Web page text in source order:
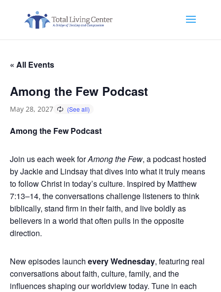
« All Events
Among the Few Podcast
May 28, 2027
Among the Few Podcast
Join us each week forAmong the Few, a podcast hosted
by Jackie and Lindsay that dives into what it truly means
to follow Christ in today’s culture. Inspired by Matthew
7:13–14, the conversations challenge listeners to think
biblically, stand firm in their faith, and live boldly as
believers in a world that often pulls in the opposite
direction.
New episodes launch every Wednesday, featuring real
conversations about faith, culture, family, and the
influences shaping our worldview today. Tune in each